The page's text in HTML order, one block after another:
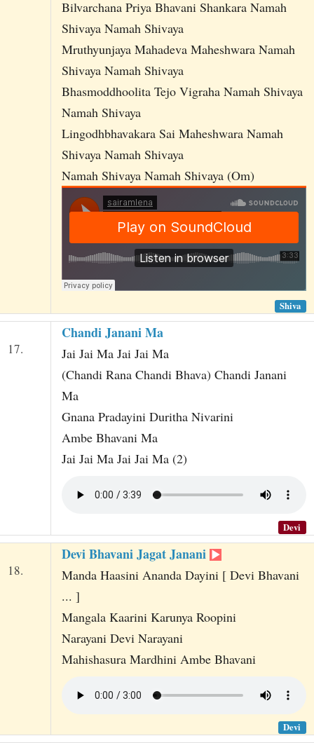
Bilvarchana Priya Bhavani Shankara Namah
Shivaya Namah Shivaya
Mruthyunjaya Mahadeva Maheshwara Namah
Shivaya Namah Shivaya
Bhasmoddhoolita Tejo Vigraha Namah Shivaya
Namah Shivaya
Lingodhbhavakara Sai Maheshwara Namah
Shivaya Namah Shivaya
Namah Shivaya Namah Shivaya (Om)
Shiva
17.
Chandi Janani Ma
Jai Jai Ma Jai Jai Ma
(Chandi Rana Chandi Bhava) Chandi Janani
Ma
Gnana Pradayini Duritha Nivarini
Ambe Bhavani Ma
Jai Jai Ma Jai Jai Ma (2)
Devi
18.
Devi Bhavani Jagat Janani
Manda Haasini Ananda Dayini [ Devi Bhavani
... ]
Mangala Kaarini Karunya Roopini
Narayani Devi Narayani
Mahishasura Mardhini Ambe Bhavani
Devi